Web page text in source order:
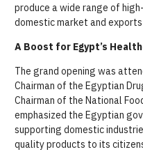
produce a wide range of
domestic market and exports
A Boost for Egypt’s
The grand opening was
Chairman of the Egyptian
Chairman of the National
emphasized the Egyptian
supporting domestic
quality products to its